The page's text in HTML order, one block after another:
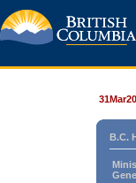
B.C.